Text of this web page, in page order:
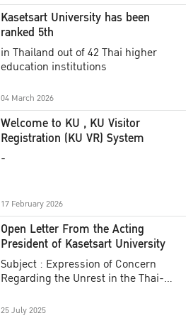
Kasetsart University has been
ranked 5th
in Thailand out of 42 Thai higher
education institutions
04 March 2026
Welcome to KU , KU Visitor
Registration (KU VR) System
-
17 February 2026
Open Letter From the Acting
President of Kasetsart University
Subject : Expression of Concern
Regarding the Unrest in the Thai-
25 July 2025